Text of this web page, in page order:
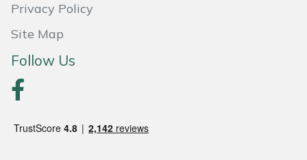
Privacy Policy
Site Map
Follow Us
SIP Protection
Snapper
Stein